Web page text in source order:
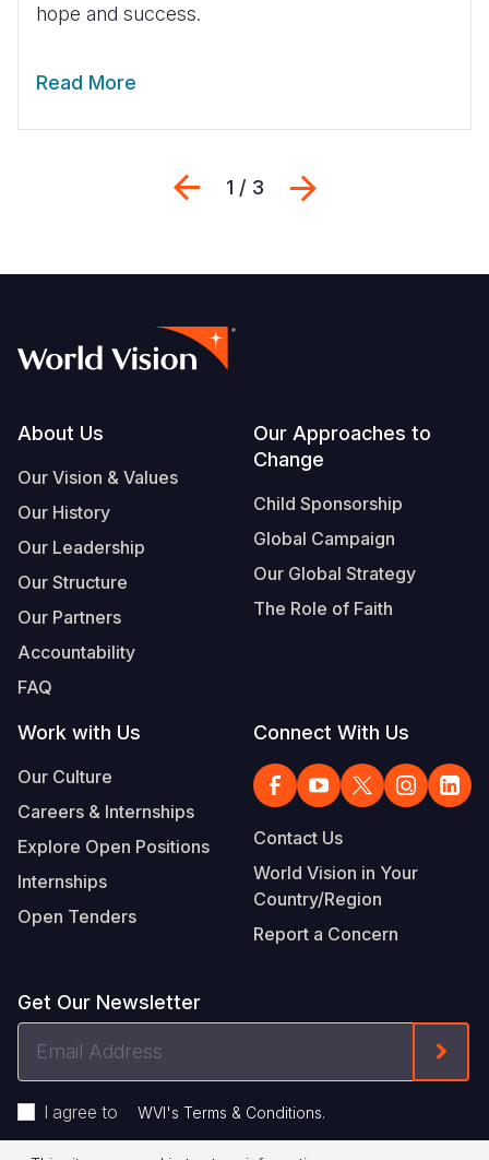
hope and success.
Read More
Previous
1 / 3
Footer
About Us
Our Vision & Values
Our History
Our Leadership
Our Structure
Our Partners
Accountability
FAQ
Our Approaches to
Change
Child Sponsorship
Global Campaign
Our Global Strategy
The Role of Faith
Work with Us
Our Culture
Careers & Internships
Explore Open Positions
Internships
Open Tenders
Connect With Us
Contact Us
World Vision in Your
Country/Region
Report a Concern
Get Our Newsletter
I agree to WVI's Terms & Conditions.